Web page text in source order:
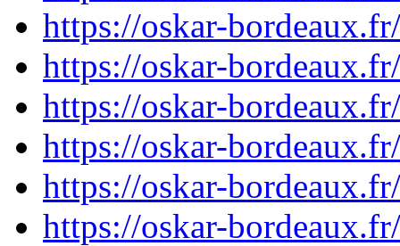
https://oskar-
https://oskar-
https://oskar-
https://oskar-
https://oskar-
https://oskar-